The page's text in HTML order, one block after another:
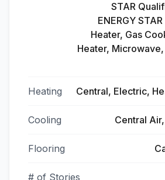
STAR
ENERGY
Heater, Gas
Heater,
Heating Central, Electric,
Cooling Central
Flooring
# of Stories